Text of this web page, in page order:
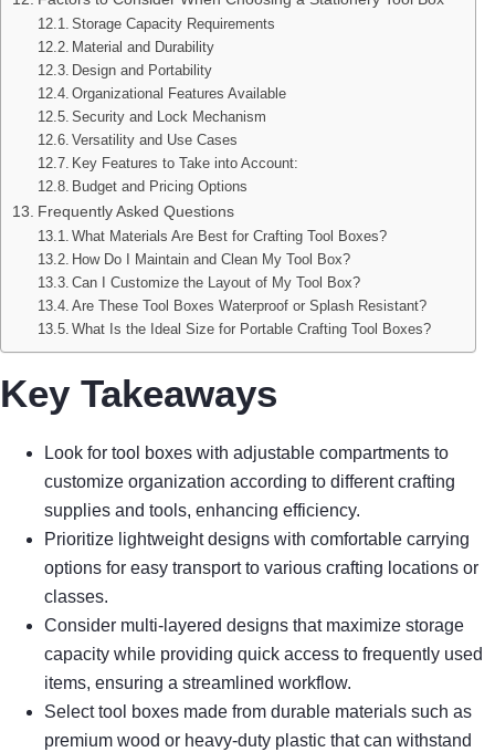
Storage Capacity Requirements
Material and Durability
Design and Portability
Organizational Features Available
Security and Lock Mechanism
Versatility and Use Cases
Key Features to Take into Account:
Budget and Pricing Options
Frequently Asked Questions
What Materials Are Best for Crafting Tool Boxes?
How Do I Maintain and Clean My Tool Box?
Can I Customize the Layout of My Tool Box?
Are These Tool Boxes Waterproof or Splash Resistant?
What Is the Ideal Size for Portable Crafting Tool Boxes?
Key Takeaways
Look for tool boxes with adjustable compartments to
customize organization according to different crafting
supplies and tools, enhancing efficiency.
Prioritize lightweight designs with comfortable carrying
options for easy transport to various crafting locations or
classes.
Consider multi-layered designs that maximize storage
capacity while providing quick access to frequently used
items, ensuring a streamlined workflow.
Select tool boxes made from durable materials such as
premium wood or heavy-duty plastic that can withstand